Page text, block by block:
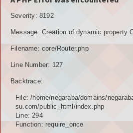
PENDUDUK
GRAFIK PENDUDUK
DATA PPS
Severity: 8192
Message: Creation of dynamic property
Filename: core/Router.php
Line Number: 127
Backtrace:
File: /home/negaraba/domains/
su.com/public_html/index.php
Line: 294
Function: require_once